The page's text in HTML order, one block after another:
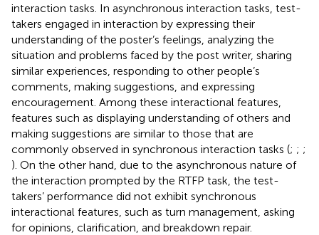
interaction tasks. In asynchronous interaction tasks, test-
takers engaged in interaction by expressing their
understanding of the poster’s feelings, analyzing the
situation and problems faced by the post writer, sharing
similar experiences, responding to other people’s
comments, making suggestions, and expressing
encouragement. Among these interactional features,
features such as displaying understanding of others and
making suggestions are similar to those that are
commonly observed in synchronous interaction tasks (; ; ;
). On the other hand, due to the asynchronous nature of
the interaction prompted by the RTFP task, the test-
takers’ performance did not exhibit synchronous
interactional features, such as turn management, asking
for opinions, clarification, and breakdown repair.